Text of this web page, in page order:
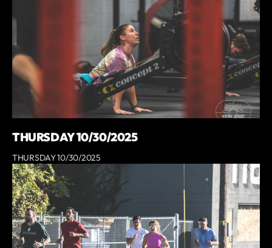
THURSDAY 10/30/2025
THURSDAY 10/30/2025